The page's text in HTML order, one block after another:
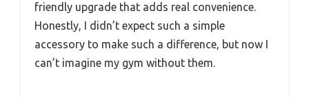
friendly upgrade that adds real convenience.
Honestly, I didn’t expect such a simple
accessory to make such a difference, but now I
can’t imagine my gym without them.